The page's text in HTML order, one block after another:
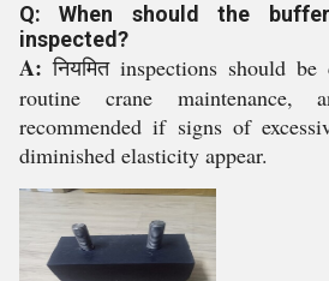
Q: When should the
inspected?
A: नियमित inspections should
routine crane maintenance,
recommended if signs of
diminished elasticity appear.